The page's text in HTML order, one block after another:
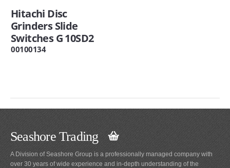
Hitachi Disc
Grinders Slide
Switches G 10SD2
00100134
Seashore Trading
A Division of Seashore Group is a professionally managed company with
over 30 years of wide experience and in-depth understanding of the